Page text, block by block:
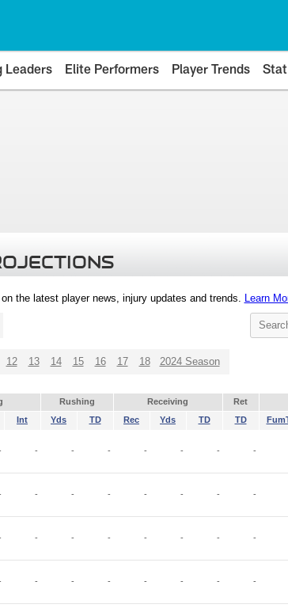
Leaders Elite Performers Player Trends
the latest player news, injury updates and trends. Learn
Player
12 13 14 15 16 17 18 2024 Season
Rushing Receiving Ret
Int Yds TD Rec Yds TD TD
- - - - - - -
- - - - - - -
- - - - - - -
- - - - - - -